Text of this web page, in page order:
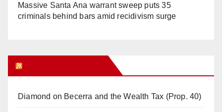
Massive Santa Ana warrant sweep puts 35
criminals behind bars amid recidivism surge
Diamond on Becerra and the Wealth Tax (Prop. 40)